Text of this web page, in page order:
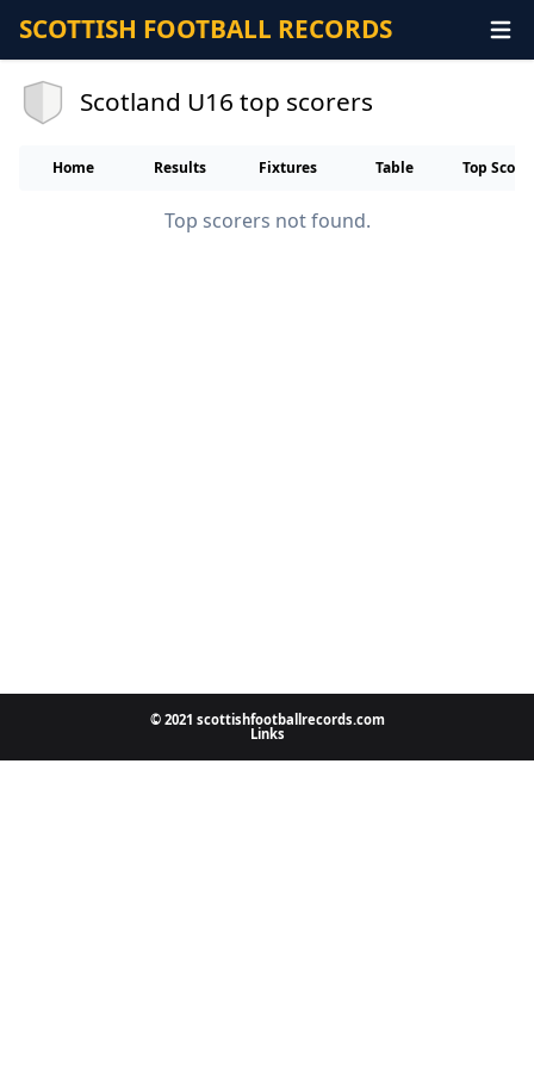
SCOTTISH FOOTBALL RECORDS
Scotland U16 top scorers
Home Results Fixtures Table Top
Top scorers not found.
© 2021 scottishfootballrecords.com
Links